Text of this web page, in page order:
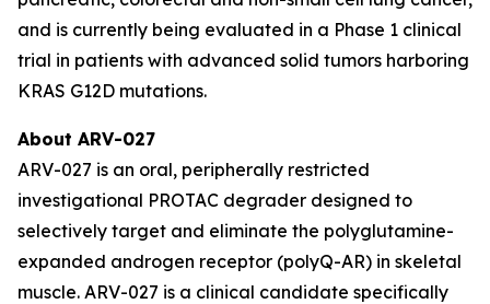
and is currently being evaluated in a Phase 1 clinical
trial in patients with advanced solid tumors harboring
KRAS G12D mutations.
About ARV-027
ARV-027 is an oral, peripherally restricted
investigational PROTAC degrader designed to
selectively target and eliminate the polyglutamine-
expanded androgen receptor (polyQ-AR) in skeletal
muscle. ARV-027 is a clinical candidate specifically